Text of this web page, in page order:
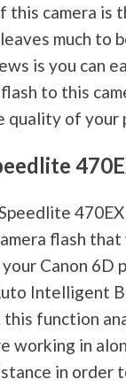
this camera is
much to
is you can
to this
quality of your
470EX
flash
Canon 6D
Intelligent
this function
working in
in order